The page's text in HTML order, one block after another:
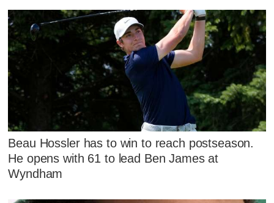
Beau Hossler has to win to reach postseason.
He opens with 61 to lead Ben James at
Wyndham